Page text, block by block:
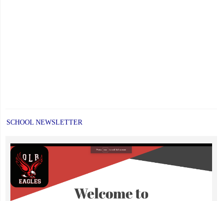
SCHOOL NEWSLETTER